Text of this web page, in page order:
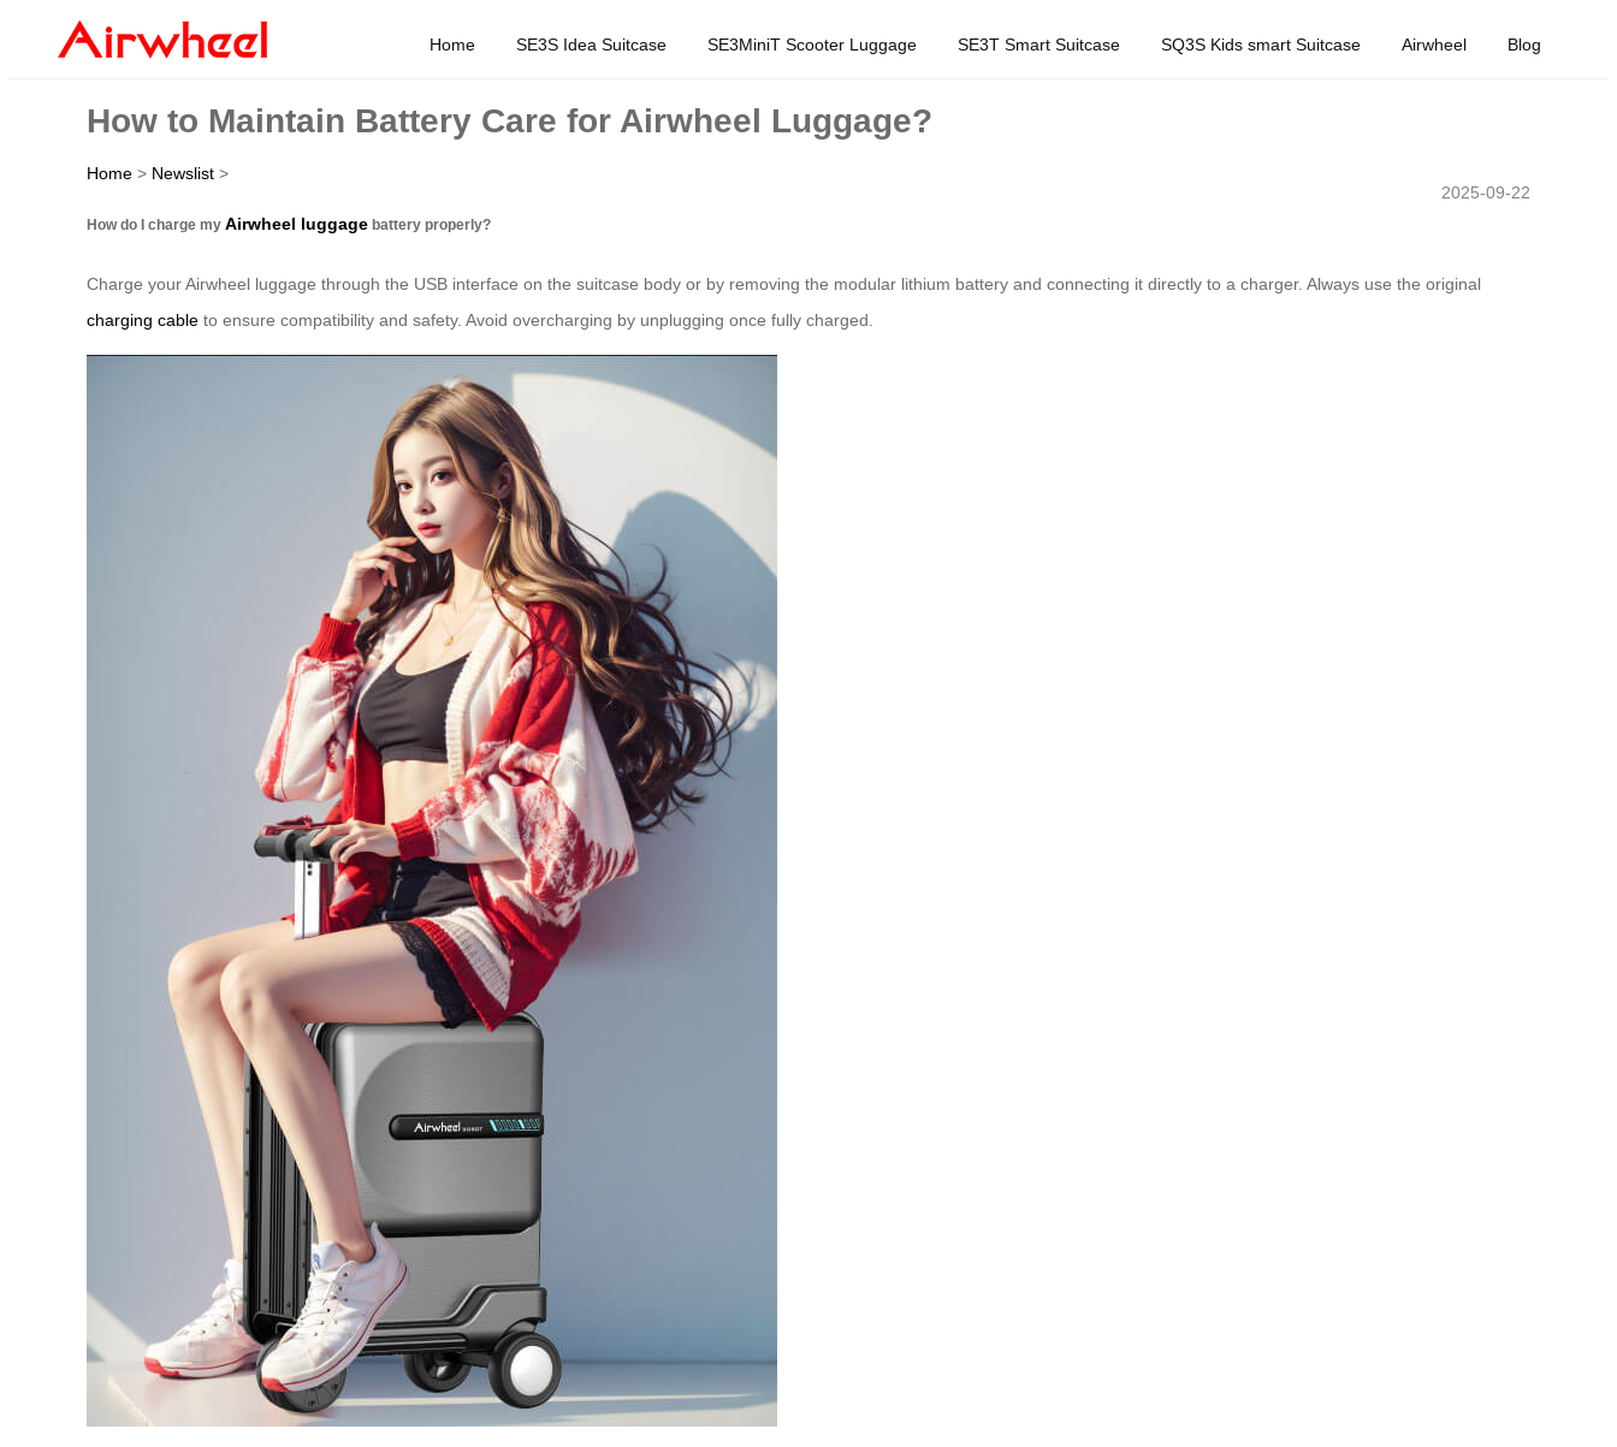
Home SE3S Idea Suitcase SE3MiniT Scooter Luggage SE3T Smart Suitcase SQ3S Kids smart Suitcase Airwheel Blog
How to Maintain Battery Care for Airwheel Luggage?
Home > Newslist >
2025-09-22
How do I charge my Airwheel luggage battery properly?
Charge your Airwheel luggage through the USB interface on the suitcase body or by removing the modular lithium battery and connecting it directly to a charger. Always use the original
charging cable to ensure compatibility and safety. Avoid overcharging by unplugging once fully charged.